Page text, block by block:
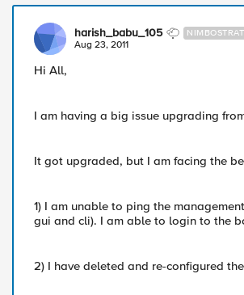
harish_babu_105
Aug 23, 2011
Hi All,
I am having a big issue upgrading
It got upgraded, but I am facing the
1) I am unable to ping the
gui and cli). I am able to login to the
2) I have deleted and re-configured